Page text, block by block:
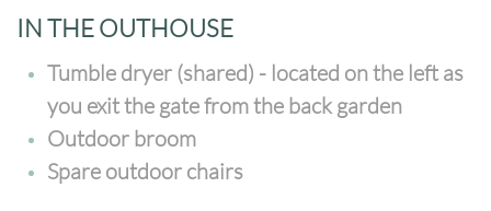
IN THE OUTHOUSE
Tumble dryer (shared) - located on the left as
you exit the gate from the back garden
Outdoor broom
Spare outdoor chairs